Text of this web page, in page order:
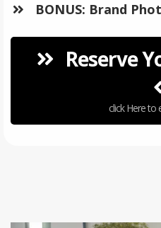
​BONUS: Brand
Reserve
click Here to